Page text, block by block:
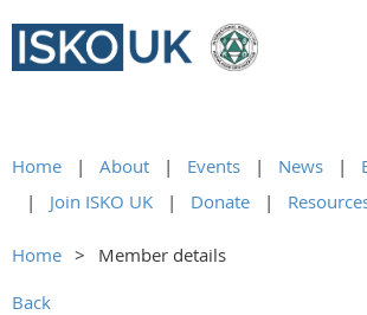
Home About Events News
Join ISKO UK
Donate
Home
Member details
Back